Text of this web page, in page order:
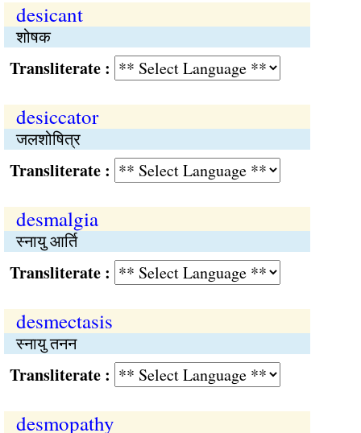
desicant
शोषक
:
desiccator
जलशोषित्र
:
desmalgia
स्नायु आर्ति
:
desmectasis
स्नायु तनन
:
desmopathy